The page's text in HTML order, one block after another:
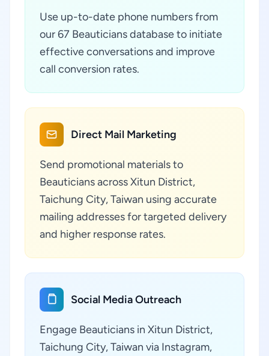
Use up-to-date phone numbers from
our 67 Beauticians database to initiate
effective conversations and improve
call conversion rates.
Direct Mail Marketing
Send promotional materials to
Beauticians across Xitun District,
Taichung City, Taiwan using accurate
mailing addresses for targeted delivery
and higher response rates.
Social Media Outreach
Engage Beauticians in Xitun District,
Taichung City, Taiwan via Instagram,